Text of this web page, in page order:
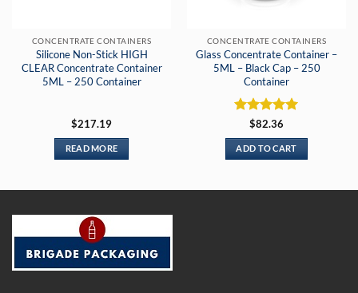
CONCENTRATE CONTAINERS
Silicone Non-Stick HIGH
CLEAR Concentrate Container
5ML – 250 Container
$217.19
READ MORE
CONCENTRATE CONTAINERS
Glass Concentrate Container –
5ML – Black Cap – 250
Container
Rated5
out of 5
$82.36
ADD TO CART